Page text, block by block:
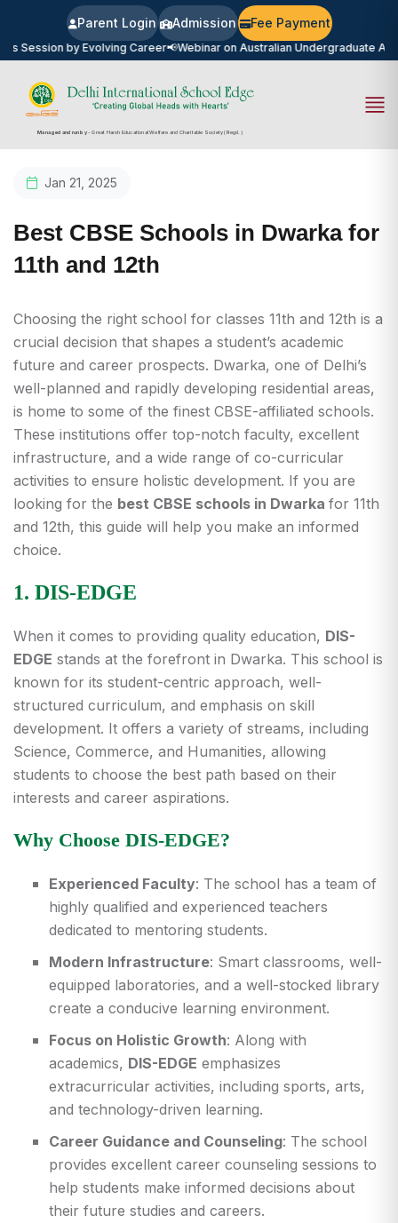
by Evolving Career📢Webinar on Australian Undergraduate
Parent Login Admission Fee Payment
Managed and run by- Great Harsh Educational Welfare and Charitable Society (Regd.)
Jan 21, 2025
Best CBSE Schools in Dwarka for
11th and 12th
Choosing the right school for classes 11th and 12th is a
crucial decision that shapes a student’s academic
future and career prospects. Dwarka, one of Delhi’s
well-planned and rapidly developing residential areas,
is home to some of the finest CBSE-affiliated schools.
These institutions offer top-notch faculty, excellent
infrastructure, and a wide range of co-curricular
activities to ensure holistic development. If you are
looking for the best CBSE schools in Dwarka for 11th
and 12th, this guide will help you make an informed
choice.
1. DIS-EDGE
When it comes to providing quality education, DIS-
EDGE stands at the forefront in Dwarka. This school is
known for its student-centric approach, well-
structured curriculum, and emphasis on skill
development. It offers a variety of streams, including
Science, Commerce, and Humanities, allowing
students to choose the best path based on their
interests and career aspirations.
Why Choose DIS-EDGE?
Experienced Faculty: The school has a team of
highly qualified and experienced teachers
dedicated to mentoring students.
Modern Infrastructure: Smart classrooms, well-
equipped laboratories, and a well-stocked library
create a conducive learning environment.
Focus on Holistic Growth: Along with
academics, DIS-EDGE emphasizes
extracurricular activities, including sports, arts,
and technology-driven learning.
Career Guidance and Counseling: The school
provides excellent career counseling sessions to
help students make informed decisions about
their future studies and careers.